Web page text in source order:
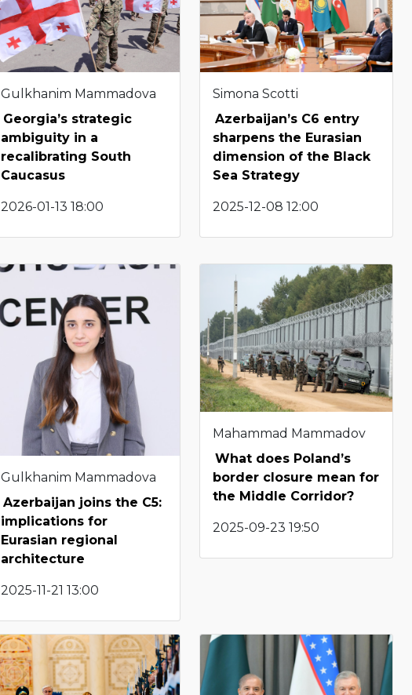
Gulkhanim Mammadova
Georgia’s strategic
ambiguity in a
recalibrating South
Caucasus
2026-01-13 18:00
Simona Scotti
Azerbaijan’s C6 entry
sharpens the Eurasian
dimension of the Black
Sea Strategy
2025-12-08 12:00
Gulkhanim Mammadova
Azerbaijan joins the C5:
implications for
Eurasian regional
architecture
2025-11-21 13:00
Mahammad Mammadov
What does Poland’s
border closure mean for
the Middle Corridor?
2025-09-23 19:50